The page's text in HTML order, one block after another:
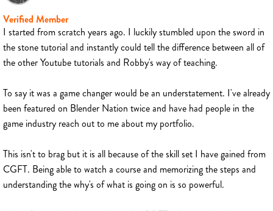
Verified Member
I started from scratch years ago. I luckily stumbled upon the sword in
the stone tutorial and instantly could tell the difference between all of
the other Youtube tutorials and Robby's way of teaching.
To say it was a game changer would be an understatement. I've already
been featured on Blender Nation twice and have had people in the
game industry reach out to me about my portfolio.
This isn't to brag but it is all because of the skill set I have gained from
CGFT. Being able to watch a course and memorizing the steps and
understanding the why's of what is going on is so powerful.